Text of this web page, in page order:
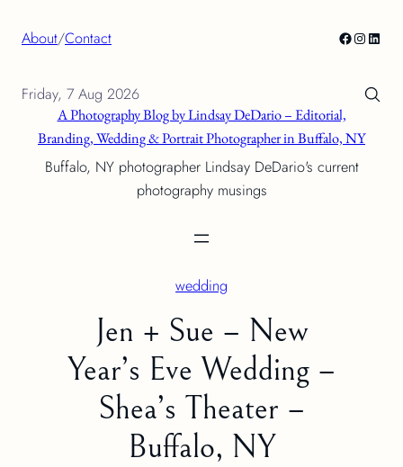
About/Contact Facebook
A Photography Blog by Lindsay DeDario – Editorial,
Branding, Wedding & Portrait Photographer in Buffalo, NY
Buffalo, NY photographer Lindsay DeDario's current
photography musings
Friday, 7 Aug 2026
wedding
Jen + Sue – New
Year’s Eve Wedding –
Shea’s Theater –
Buffalo, NY